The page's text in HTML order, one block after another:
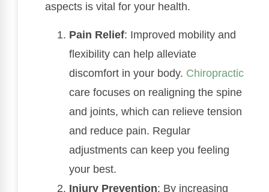
aspects is vital for your health.
Pain Relief: Improved mobility and
flexibility can help alleviate
discomfort in your body. Chiropractic
care focuses on realigning the spine
and joints, which can relieve tension
and reduce pain. Regular
adjustments can keep you feeling
your best.
Injury Prevention: By increasing